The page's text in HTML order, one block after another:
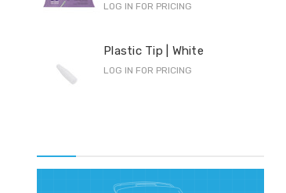
LOG IN FOR PRICING
Plastic Tip | White
LOG IN FOR PRICING